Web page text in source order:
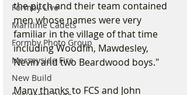
Formby Live
Maritime Cadets
Formby Photo Group
Merseyside Fire
New Build
the pitch and their team contained
men whose names were very
familiar in the village of that time
including Woodfin, Mawdesley,
Nevin and two Beardwood boys."
Many thanks to FCS and John